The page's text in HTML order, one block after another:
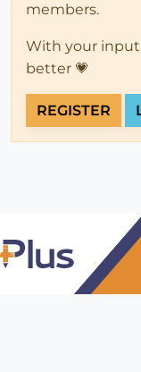
members.
With your
better 💗
REGISTER